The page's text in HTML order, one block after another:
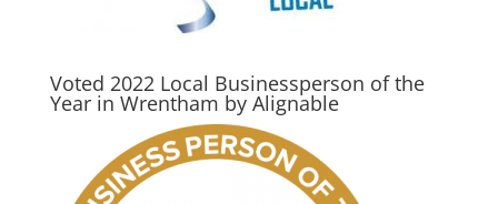
Voted 2022 Local Businessperson of the
Year in Wrentham by Alignable